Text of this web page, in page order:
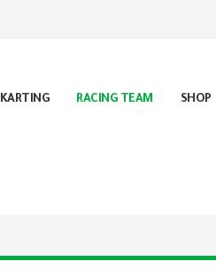
KARTING RACING TEAM SHOP